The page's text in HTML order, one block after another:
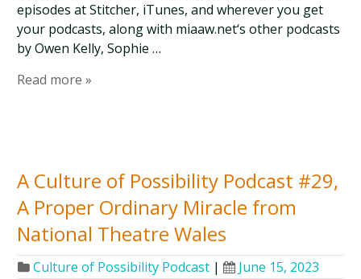
episodes at Stitcher, iTunes, and wherever you get
your podcasts, along with miaaw.net‘s other podcasts
by Owen Kelly, Sophie …
Read more »
A Culture of Possibility Podcast #29,
A Proper Ordinary Miracle from
National Theatre Wales
Culture of Possibility Podcast |
June 15, 2023